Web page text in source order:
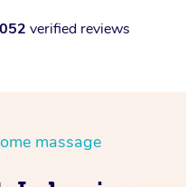
verified reviews
massage